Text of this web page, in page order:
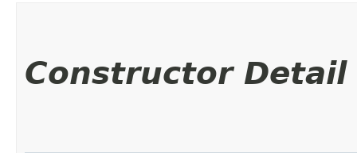
Constructor Detail